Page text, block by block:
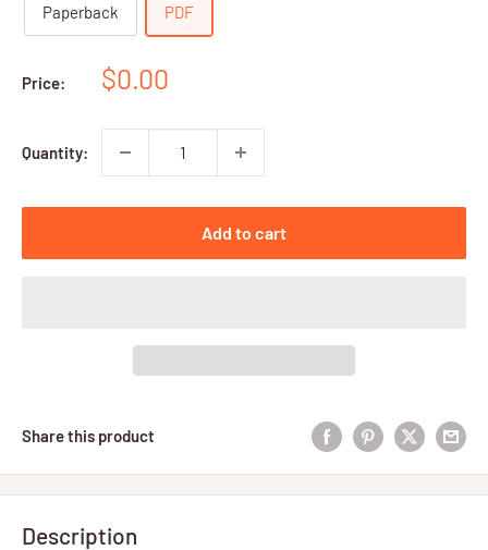
Paperback PDF
Price:
Sale
$0.00
Quantity:
Add to cart
Share this product
Description